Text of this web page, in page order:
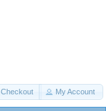
Checkout My Account